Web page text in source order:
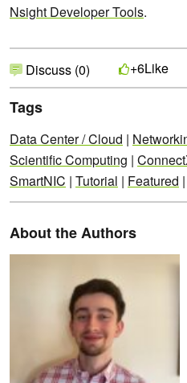
Nsight Developer Tools.
Discuss (0) +6Like
Tags
Data Center / Cloud |
Scientific Computing |
SmartNIC | Tutorial | Featured |
About the Authors